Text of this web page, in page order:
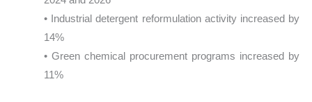
• Industrial detergent reformulation activity increased by
14%
• Green chemical procurement programs increased by
11%